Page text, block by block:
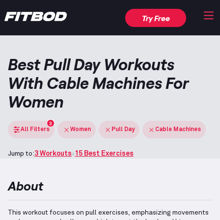
Try Free
Best Pull Day Workouts
With Cable Machines For
Women
All Filters
3
Women Pull Day Cable Machines
Jump to:3 Workouts 15 Best Exercises
About
This workout focuses on pull exercises, emphasizing movements